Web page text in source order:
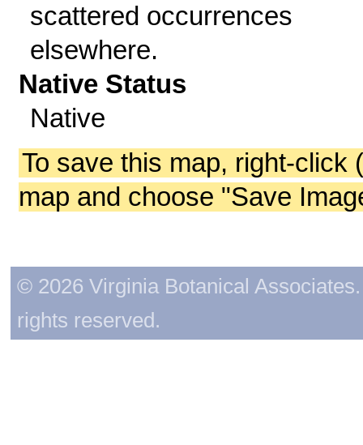
scattered occurrences
elsewhere.
Native Status
Native
To save this map, right-click
map and choose "Save
© 2026 Virginia Botanical
rights reserved.